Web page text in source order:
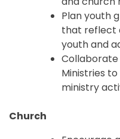
Plan youth
that reflect
youth and
Collaborate
Ministries
ministry
Church